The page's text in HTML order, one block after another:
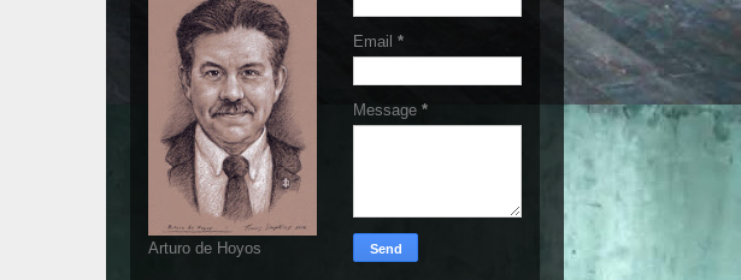
Arturo de Hoyos
Email *
Message *